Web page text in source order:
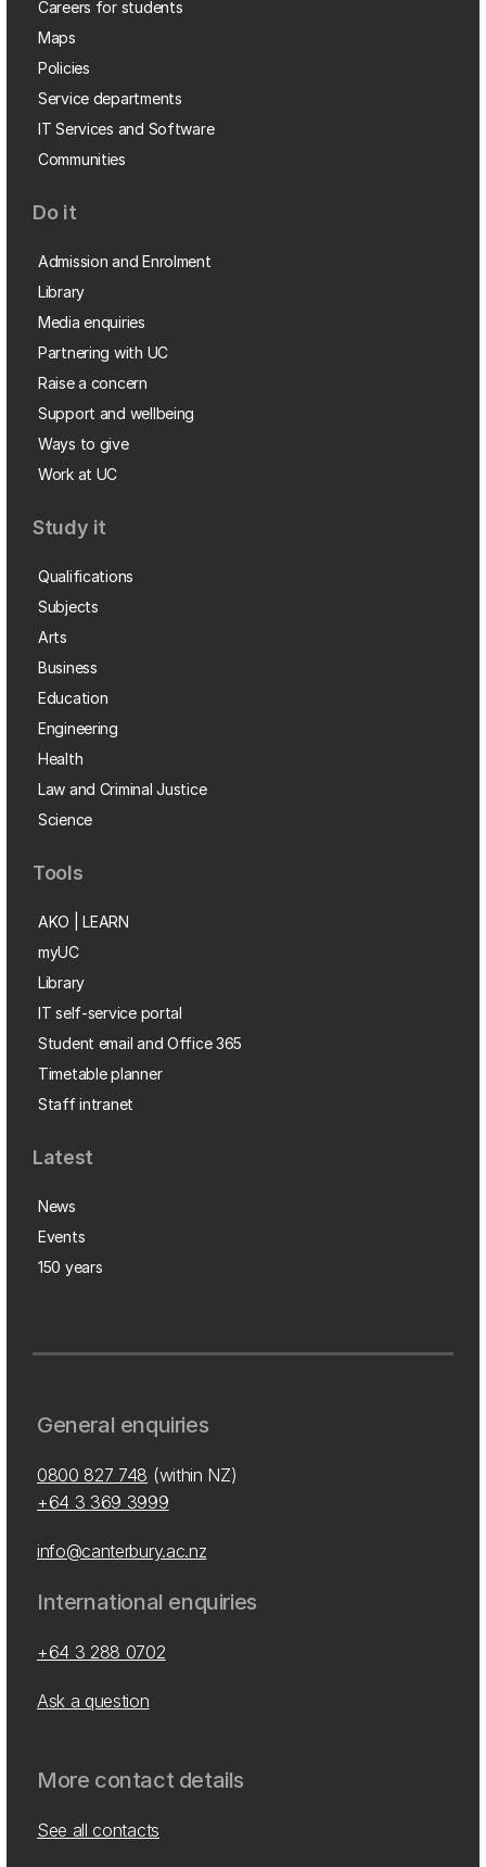
Careers for students
Maps
Policies
Service departments
IT Services and Software
Communities
Do it
Admission and Enrolment
Library
Media enquiries
Partnering with UC
Raise a concern
Support and wellbeing
Ways to give
Work at UC
Study it
Qualifications
Subjects
Arts
Business
Education
Engineering
Health
Law and Criminal Justice
Science
Tools
AKO | LEARN
myUC
Library
IT self-service portal
Student email and Office 365
Timetable planner
Staff intranet
Latest
News
Events
150 years
General enquiries
0800 827 748 (within NZ)
+64 3 369 3999
info@canterbury.ac.nz
International enquiries
+64 3 288 0702
Ask a question
More contact details
See all contacts